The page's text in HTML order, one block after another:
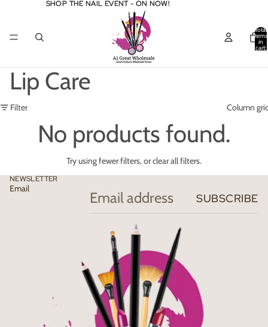
SHOP THE NAIL EVENT - ON NOW!
SHOP THE NAIL EVENT - ON NOW!
Total
items
in
cart:
Lip Care
Filter Column
No products found.
Try using fewer filters, orclear all filters.
NEWSLETTER
Email
SUBSCRIBE